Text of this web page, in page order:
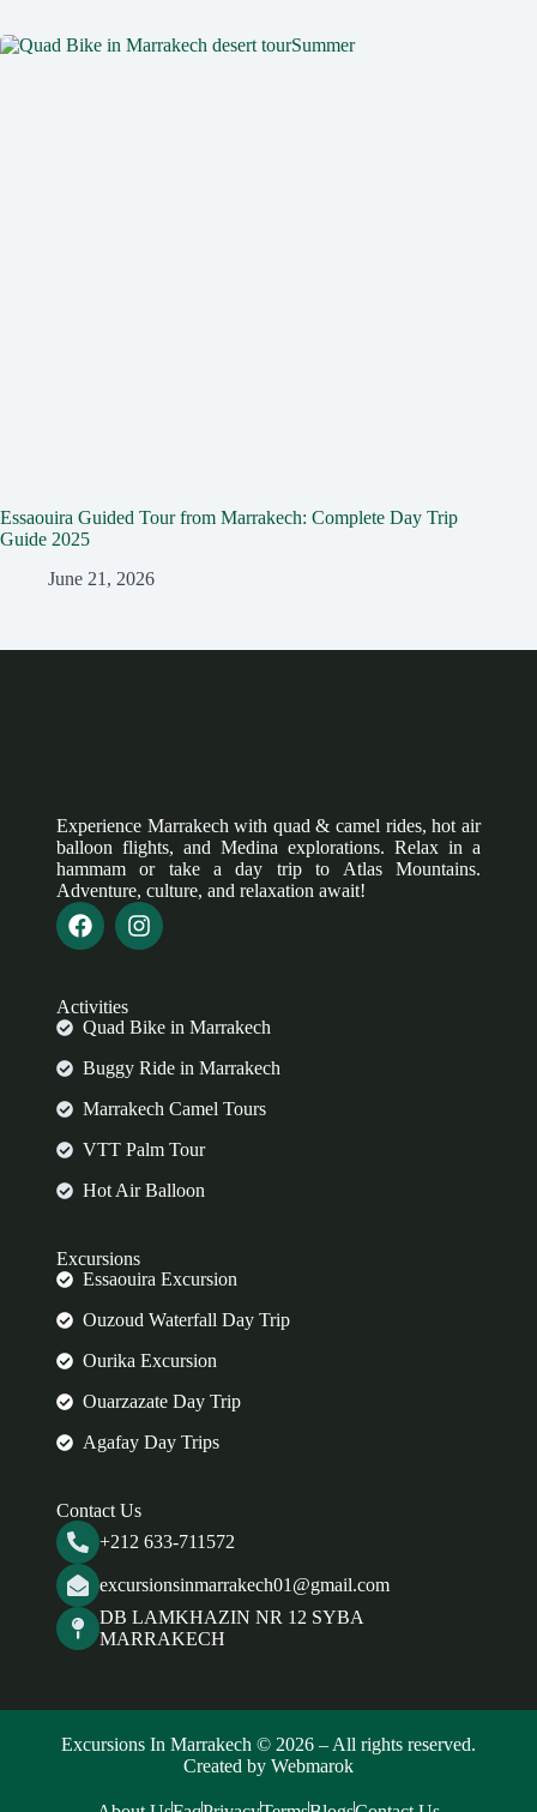
Essaouira Guided Tour from Marrakech: Complete Day Trip
Guide 2025
June 21, 2026
Experience Marrakech with quad & camel rides, hot air
balloon flights, and Medina explorations. Relax in a
hammam or take a day trip to Atlas Mountains.
Adventure, culture, and relaxation await!
Activities
Quad Bike in Marrakech
Buggy Ride in Marrakech
Marrakech Camel Tours
VTT Palm Tour
Hot Air Balloon
Excursions
Essaouira Excursion
Ouzoud Waterfall Day Trip
Ourika Excursion
Ouarzazate Day Trip
Agafay Day Trips
Contact Us
+212 633-711572
excursionsinmarrakech01@gmail.com
DB LAMKHAZIN NR 12 SYBA
MARRAKECH
Excursions In Marrakech © 2026 – All rights reserved.
Created by Webmarok